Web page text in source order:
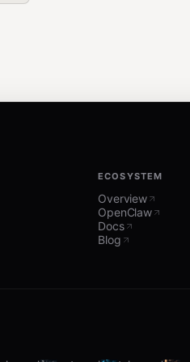
ECOSYSTEM
Overview
OpenClaw
Docs
Blog